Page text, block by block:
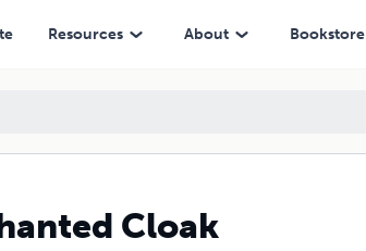
Resources About Bookstore
Cloak